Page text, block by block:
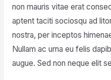
non mauris vitae erat
aptent taciti sociosqu ad
nostra, per inceptos
Nullam ac urna eu felis
augue. Sed non neque elit